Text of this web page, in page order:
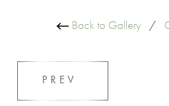
Back to Gallery/
PREV